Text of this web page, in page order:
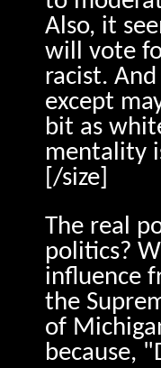
Also, it
will vote
racist.
except
bit as
mentality
[/size]
The real
politics?
influence
the
of
because,